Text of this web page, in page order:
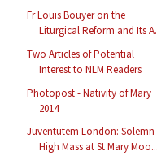
Fr Louis Bouyer on the
Liturgical Reform and Its
Two Articles of Potential
Interest to NLM Readers
Photopost - Nativity of Mary
2014
Juventutem London: Solemn
High Mass at St Mary Moo...